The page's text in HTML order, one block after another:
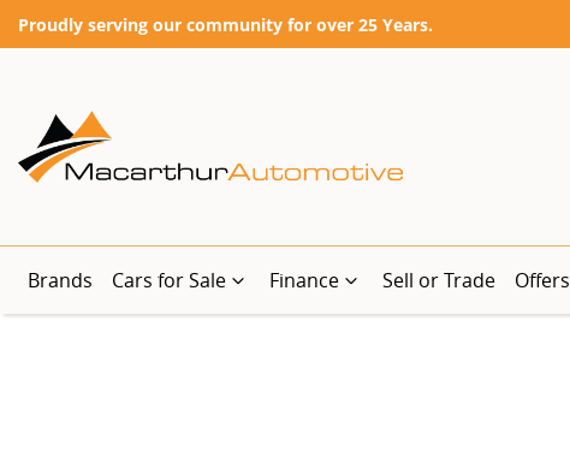
Proudly serving our community for over 25 Years.
Brands Cars for Sale Finance Sell or Trade Offers